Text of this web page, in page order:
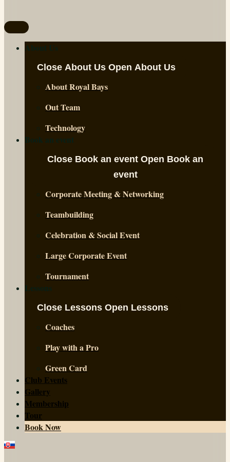
About Us
Close About Us Open About Us
About Royal Bays
Out Team
Technology
Book an event
Close Book an event Open Book an
event
Corporate Meeting & Networking
Teambuilding
Celebration & Social Event
Large Corporate Event
Tournament
Lessons
Close Lessons Open Lessons
Coaches
Play with a Pro
Green Card
Club Events
Gallery
Membership
Tour
Book Now